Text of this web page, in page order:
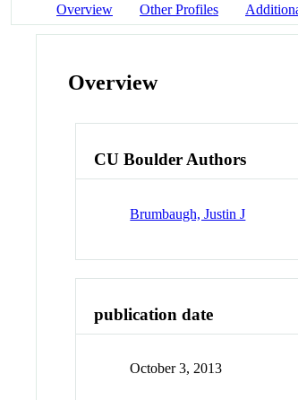
Overview Other Profiles
Overview
CU Boulder Authors
Brumbaugh, Justin J
publication date
October 3, 2013